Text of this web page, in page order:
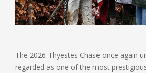
The 2026 Thyestes Chase once again
regarded as one of the most